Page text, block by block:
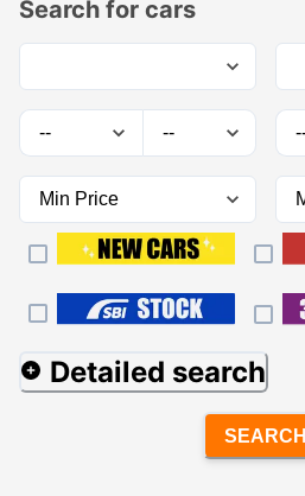
Search for cars
Detailed search
SEARCH